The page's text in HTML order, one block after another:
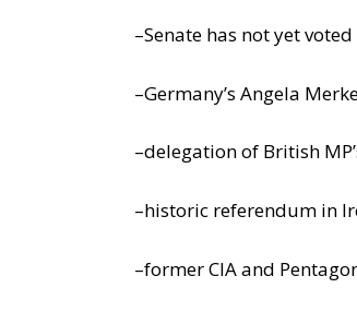
–Senate has not yet
–Germany’s Angela
–delegation of British
–historic referendum in
–former CIA and